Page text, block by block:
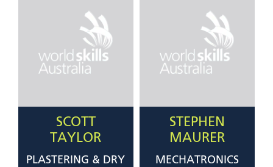
SCOTT
TAYLOR
PLASTERING & DRY
STEPHEN
MAURER
MECHATRONICS